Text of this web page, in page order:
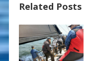
o
o
k
st
Related Posts